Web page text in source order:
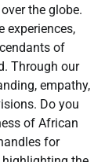
the globe.
experiences,
of
Through our
empathy,
Do you
of African
for